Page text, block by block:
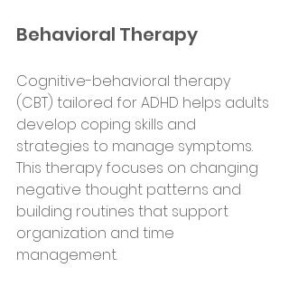
Behavioral Therapy
Cognitive-behavioral therapy
(CBT) tailored for ADHD helps adults
develop coping skills and
strategies to manage symptoms.
This therapy focuses on changing
negative thought patterns and
building routines that support
organization and time
management.